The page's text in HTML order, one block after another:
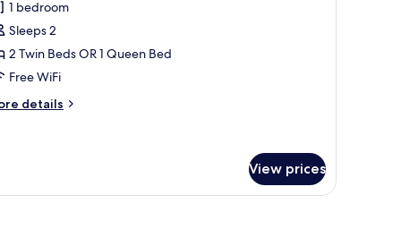
1 bedroom
Sleeps 2
2 Twin Beds OR 1 Queen Bed
Free WiFi
details
View prices
a dining table with chairs, a unique pendant light, and a large window